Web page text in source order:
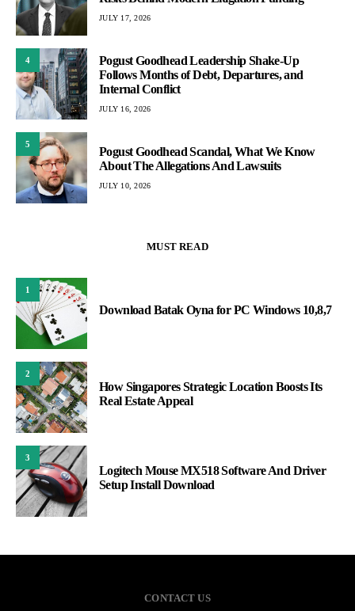
JULY 17, 2026
4
Pogust Goodhead Leadership Shake-Up
Follows Months of Debt, Departures, and
Internal Conflict
JULY 16, 2026
5
Pogust Goodhead Scandal, What We Know
About The Allegations And Lawsuits
JULY 10, 2026
MUST READ
1
Download Batak Oyna for PC Windows 10,8,7
2
How Singapores Strategic Location Boosts Its
Real Estate Appeal
3
Logitech Mouse MX518 Software And Driver
Setup Install Download
CONTACT US